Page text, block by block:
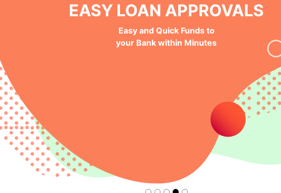
NO BANK VISITS, 100% ONLINE
Instant, Safe and Hassle-Free
Online Approval Process